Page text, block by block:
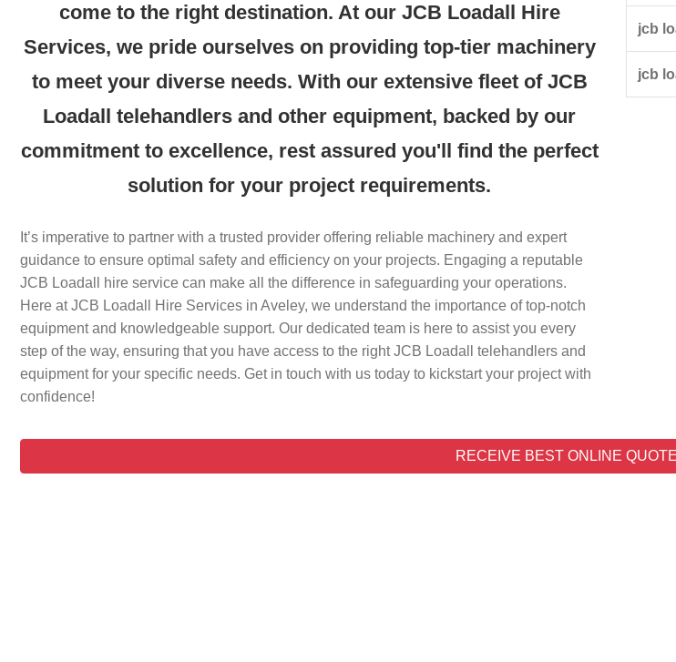
come to the right destination. At our JCB Loadall Hire
Services, we pride ourselves on providing top-tier machinery
to meet your diverse needs. With our extensive fleet of JCB
Loadall telehandlers and other equipment, backed by our
commitment to excellence, rest assured you'll find the perfect
solution for your project requirements.
It’s imperative to partner with a trusted provider offering reliable machinery and expert
guidance to ensure optimal safety and efficiency on your projects. Engaging a reputable
JCB Loadall hire service can make all the difference in safeguarding your operations.
Here at JCB Loadall Hire Services in Aveley, we understand the importance of top-notch
equipment and knowledgeable support. Our dedicated team is here to assist you every
step of the way, ensuring that you have access to the right JCB Loadall telehandlers and
equipment for your specific needs. Get in touch with us today to kickstart your project with
confidence!
jcb
jcb
RECEIVE BEST ONLINE